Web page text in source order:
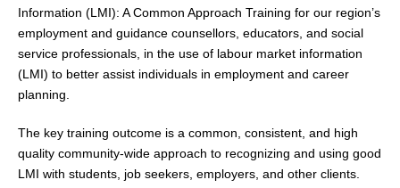
Information (LMI): A Common Approach Training for our region’s
employment and guidance counsellors, educators, and social
service professionals, in the use of labour market information
(LMI) to better assist individuals in employment and career
planning.
The key training outcome is a common, consistent, and high
quality community-wide approach to recognizing and using good
LMI with students, job seekers, employers, and other clients.